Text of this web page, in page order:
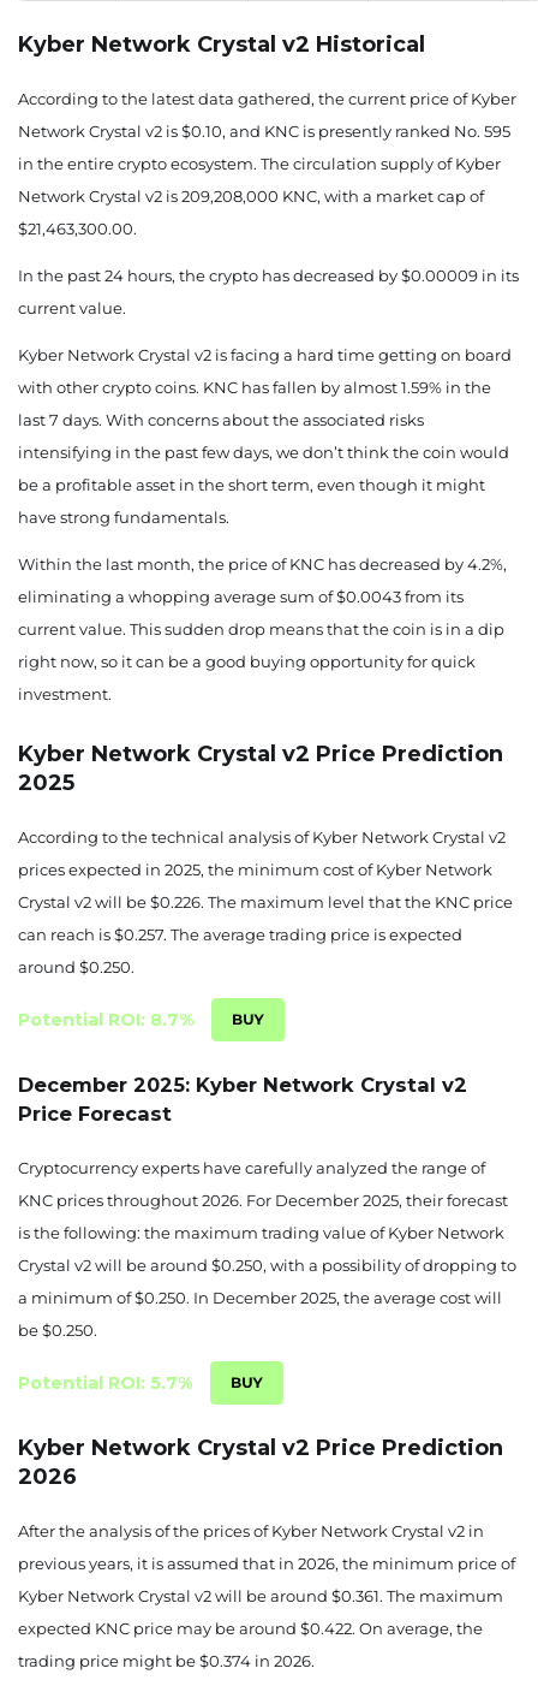
Kyber Network Crystal v2 Historical
According to the latest data gathered, the current price of Kyber
Network Crystal v2 is $0.10, and KNC is presently ranked No. 595
in the entire crypto ecosystem. The circulation supply of Kyber
Network Crystal v2 is 209,208,000 KNC, with a market cap of
$21,463,300.00.
In the past 24 hours, the crypto has decreased by $0.00009 in its
current value.
Kyber Network Crystal v2 is facing a hard time getting on board
with other crypto coins. KNC has fallen by almost 1.59% in the
last 7 days. With concerns about the associated risks
intensifying in the past few days, we don’t think the coin would
be a profitable asset in the short term, even though it might
have strong fundamentals.
Within the last month, the price of KNC has decreased by 4.2%,
eliminating a whopping average sum of $0.0043 from its
current value. This sudden drop means that the coin is in a dip
right now, so it can be a good buying opportunity for quick
investment.
Kyber Network Crystal v2 Price Prediction
2025
According to the technical analysis of Kyber Network Crystal v2
prices expected in 2025, the minimum cost of Kyber Network
Crystal v2 will be $0.226. The maximum level that the KNC price
can reach is $0.257. The average trading price is expected
around $0.250.
Potential ROI: 8.7%
December 2025: Kyber Network Crystal v2
Price Forecast
Cryptocurrency experts have carefully analyzed the range of
KNC prices throughout 2026. For December 2025, their forecast
is the following: the maximum trading value of Kyber Network
Crystal v2 will be around $0.250, with a possibility of dropping to
a minimum of $0.250. In December 2025, the average cost will
be $0.250.
Potential ROI: 5.7%
Kyber Network Crystal v2 Price Prediction
2026
After the analysis of the prices of Kyber Network Crystal v2 in
previous years, it is assumed that in 2026, the minimum price of
Kyber Network Crystal v2 will be around $0.361. The maximum
expected KNC price may be around $0.422. On average, the
trading price might be $0.374 in 2026.